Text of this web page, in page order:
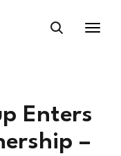
Enters
–